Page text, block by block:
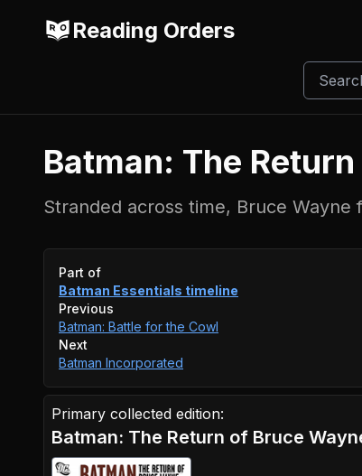
Reading Orders
Batman: The
Stranded across time, Bruce Wayne
Event timeline
Part of
Batman Essentials timeline
Previous
Batman: Battle for the Cowl
Next
Batman Incorporated
Primary collected edition:
Batman: The Return of Bruce